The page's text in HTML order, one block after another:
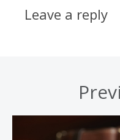
Leave a reply